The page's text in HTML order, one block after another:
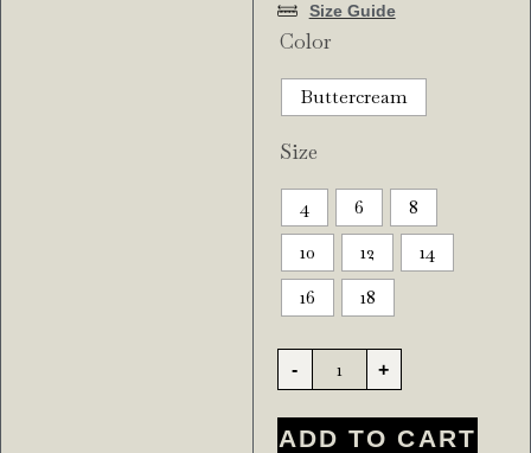
Size Guide
Color
Buttercream
Size
4 6
8
10
12
14
16
18
- +
ADD TO CART